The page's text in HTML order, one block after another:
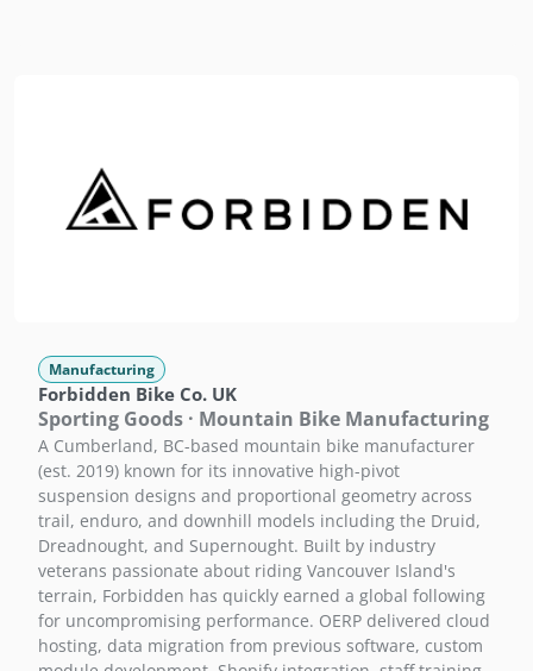
Manufacturing
Forbidden Bike Co. UK
Sporting Goods · Mountain Bike Manufacturing
A Cumberland, BC-based mountain bike manufacturer
(est. 2019) known for its innovative high-pivot
suspension designs and proportional geometry across
trail, enduro, and downhill models including the Druid,
Dreadnought, and Supernought. Built by industry
veterans passionate about riding Vancouver Island's
terrain, Forbidden has quickly earned a global following
for uncompromising performance. OERP delivered cloud
hosting, data migration from previous software, custom